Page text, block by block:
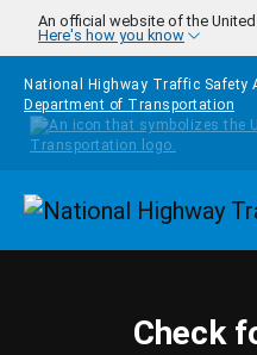
Skip to main content
An official website of the
Here's how you know
National Highway Traffic
Department of Transportation
Check